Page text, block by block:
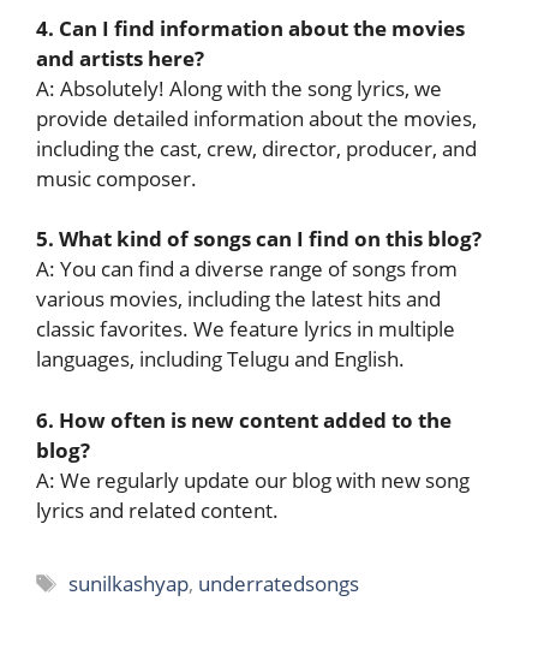
4. Can I find information about the movies
and artists here?
A: Absolutely! Along with the song lyrics, we
provide detailed information about the movies,
including the cast, crew, director, producer, and
music composer.
5. What kind of songs can I find on this blog?
A: You can find a diverse range of songs from
various movies, including the latest hits and
classic favorites. We feature lyrics in multiple
languages, including Telugu and English.
6. How often is new content added to the
blog?
A: We regularly update our blog with new song
lyrics and related content.
Tags
sunilkashyap, underratedsongs